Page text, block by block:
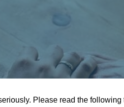
Please read the